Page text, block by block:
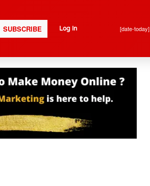
SUBSCRIBE Log In [date-today]